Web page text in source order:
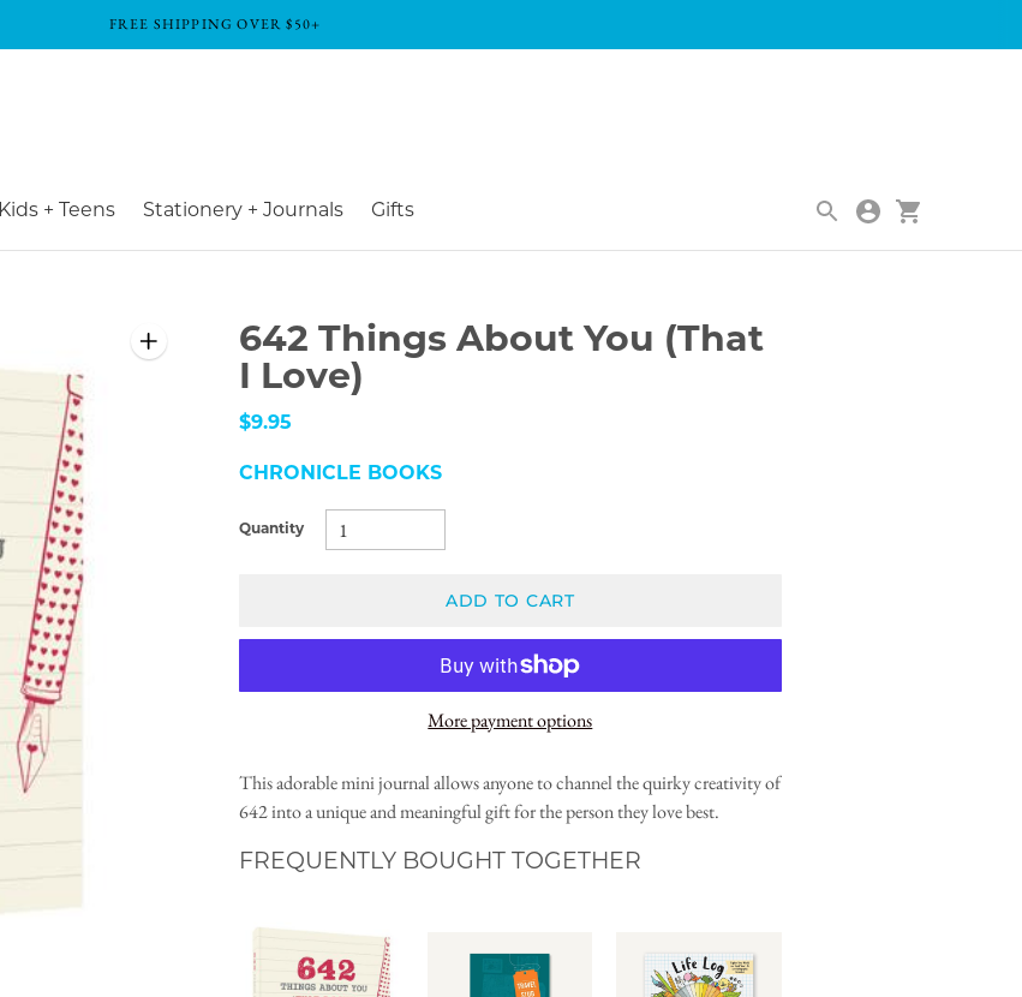
FREE SHIPPING OVER $50+
Kids + Teens Stationery + Journals Gifts
642 Things About You (That
I Love)
$9.95
CHRONICLE BOOKS
Quantity
ADD TO CART
More payment options
This adorable mini journal allows anyone to channel the quirky creativity of
642 into a unique and meaningful gift for the person they love best.
FREQUENTLY BOUGHT TOGETHER